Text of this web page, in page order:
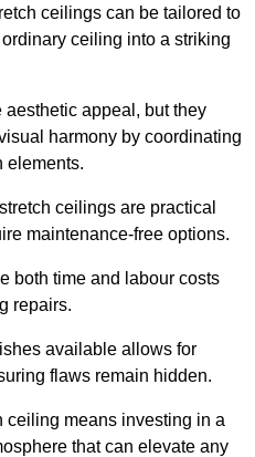
ceilings can be tailored to
ceiling into a striking
aesthetic appeal, but they
harmony by coordinating
elements.
ceilings are practical
maintenance-free options.
both time and labour costs
repairs.
available allows for
flaws remain hidden.
ceiling means investing in a
that can elevate any